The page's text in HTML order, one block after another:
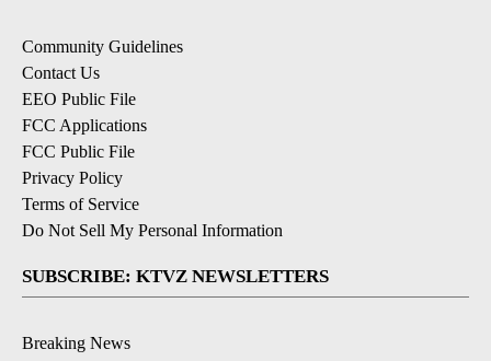
Community Guidelines
Contact Us
EEO Public File
FCC Applications
FCC Public File
Privacy Policy
Terms of Service
Do Not Sell My Personal Information
SUBSCRIBE: KTVZ NEWSLETTERS
Breaking News